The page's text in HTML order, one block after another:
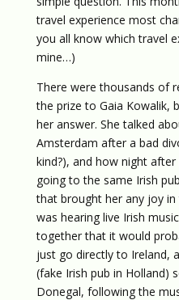
travel experience most
you all know which travel
mine…)
There were thousands of
the prize to Gaia Kowalik,
her answer. She talked
Amsterdam after a bad
kind?), and how night
going to the same Irish
that brought her any joy
was hearing live Irish
together that it would
just go directly to Ireland,
(fake Irish pub in Holland)
Donegal, following the